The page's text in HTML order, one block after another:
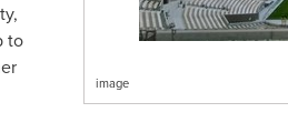
image
to